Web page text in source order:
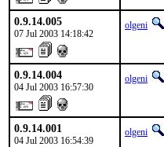
0.9.14.005
07 Jul 2003 14:18:42
olgeni
0.9.14.004
04 Jul 2003 16:57:30
olgeni
0.9.14.001
04 Jul 2003 16:54:39
olgeni